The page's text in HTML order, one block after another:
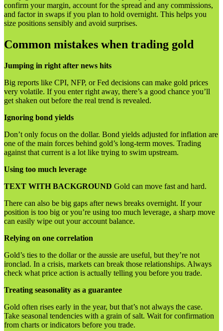
confirm your margin, account for the spread and any commissions,
and factor in swaps if you plan to hold overnight. This helps you
size positions sensibly and avoid surprises.
Common mistakes when trading gold
Jumping in right after news hits
Big reports like CPI, NFP, or Fed decisions can make gold prices
very volatile. If you enter right away, there’s a good chance you’ll
get shaken out before the real trend is revealed.
Ignoring bond yields
Don’t only focus on the dollar. Bond yields adjusted for inflation are
one of the main forces behind gold’s long-term moves. Trading
against that current is a lot like trying to swim upstream.
Using too much leverage
TEXT WITH BACKGROUND Gold can move fast and hard.
There can also be big gaps after news breaks overnight. If your
position is too big or you’re using too much leverage, a sharp move
can easily wipe out your account balance.
Relying on one correlation
Gold’s ties to the dollar or the aussie are useful, but they’re not
ironclad. In a crisis, markets can break those relationships. Always
check what price action is actually telling you before you trade.
Treating seasonality as a guarantee
Gold often rises early in the year, but that’s not always the case.
Take seasonal tendencies with a grain of salt. Wait for confirmation
from charts or indicators before you trade.